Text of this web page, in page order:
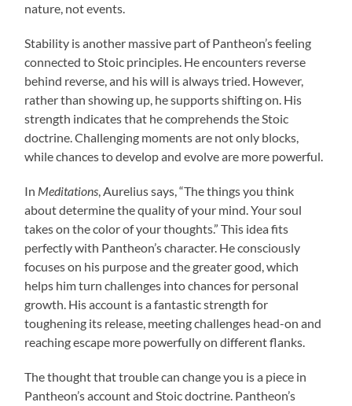
nature, not events.
Stability is another massive part of Pantheon’s feeling
connected to Stoic principles. He encounters reverse
behind reverse, and his will is always tried. However,
rather than showing up, he supports shifting on. His
strength indicates that he comprehends the Stoic
doctrine. Challenging moments are not only blocks,
while chances to develop and evolve are more powerful.
In Meditations, Aurelius says, “The things you think
about determine the quality of your mind. Your soul
takes on the color of your thoughts.” This idea fits
perfectly with Pantheon’s character. He consciously
focuses on his purpose and the greater good, which
helps him turn challenges into chances for personal
growth. His account is a fantastic strength for
toughening its release, meeting challenges head-on and
reaching escape more powerfully on different flanks.
The thought that trouble can change you is a piece in
Pantheon’s account and Stoic doctrine. Pantheon’s